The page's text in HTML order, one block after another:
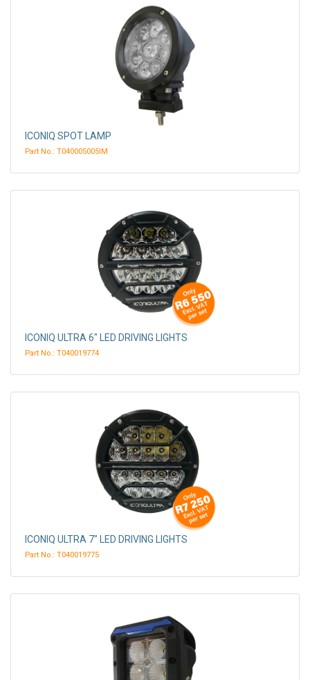
ICONIQ SPOT LAMP
Part No.: T040005005IM
ICONIQ ULTRA 6" LED DRIVING LIGHTS
Part No.: T040019774
ICONIQ ULTRA 7" LED DRIVING LIGHTS
Part No.: T040019775